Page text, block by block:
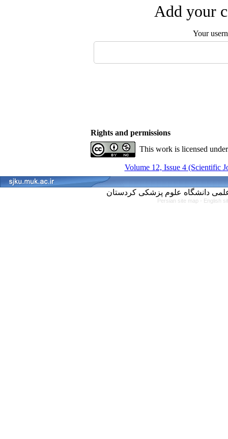
Add your
Your
Rights and permissions
This work is licensed
Volume 12, Issue 4 (Scientific
Persian site map - English